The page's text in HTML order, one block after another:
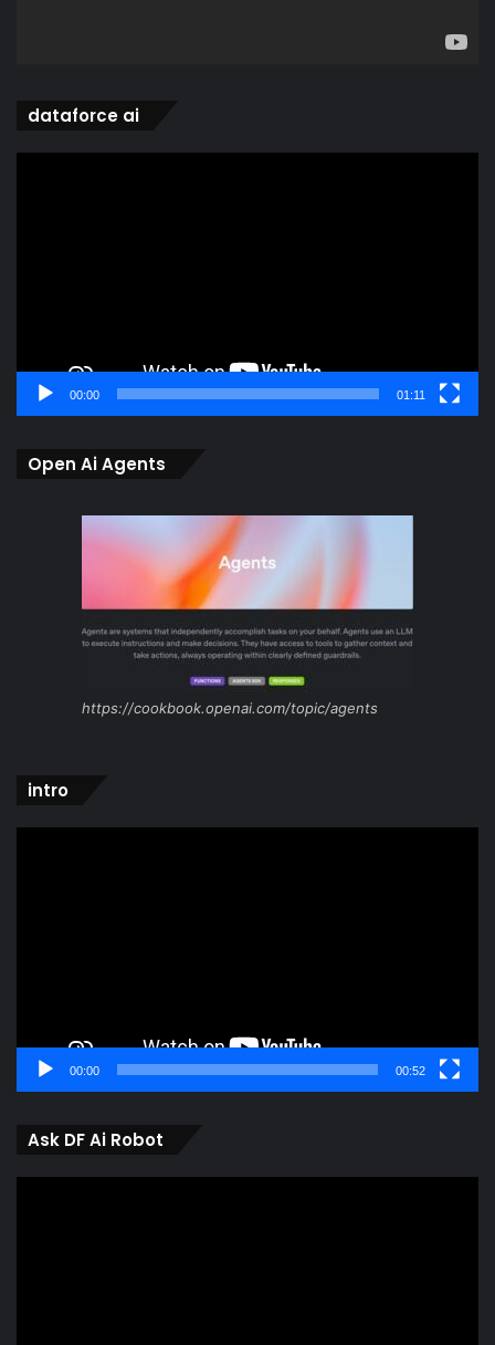
dataforce ai
00:00 01:11
Open Ai Agents
https://cookbook.openai.com/topic/agents
intro
00:00 00:52
Ask DF Ai Robot